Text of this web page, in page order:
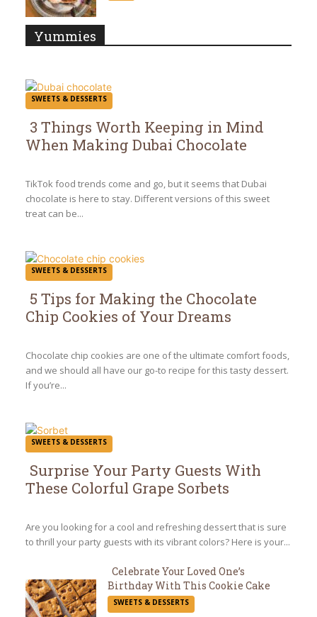
Yummies
SWEETS & DESSERTS
Section
Heading
3 Things Worth Keeping in Mind
When Making Dubai Chocolate
TikTok food trends come and go, but it seems that Dubai
chocolate is here to stay. Different versions of this sweet
treat can be...
SWEETS & DESSERTS
Section
Heading
5 Tips for Making the Chocolate
Chip Cookies of Your Dreams
Chocolate chip cookies are one of the ultimate comfort foods,
and we should all have our go-to recipe for this tasty dessert.
If you’re...
SWEETS & DESSERTS
Section
Heading
Surprise Your Party Guests With
These Colorful Grape Sorbets
Are you looking for a cool and refreshing dessert that is sure
to thrill your party guests with its vibrant colors? Here is your...
Section
Celebrate Your Loved One’s
Birthday With This Cookie Cake
SWEETS & DESSERTS